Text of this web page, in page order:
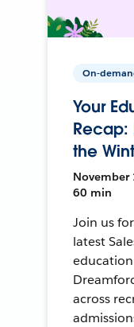
On-
Your
Recap:
the
November
60 min
Join us
latest
across